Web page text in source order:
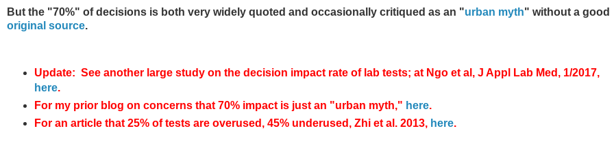
But the "70%" of decisions is both very widely quoted and occasionally critiqued as an "urban myth" without a good
original source.
Update: See another large study on the decision impact rate of lab tests; at Ngo et al, J Appl Lab Med, 1/2017,
here.
For my prior blog on concerns that 70% impact is just an "urban myth," here.
For an article that 25% of tests are overused, 45% underused, Zhi et al. 2013, here.